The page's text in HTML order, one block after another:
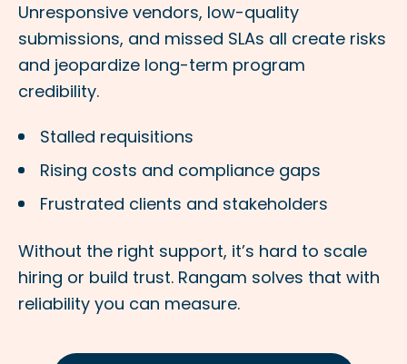
Unresponsive vendors, low-quality
submissions, and missed SLAs all create risks
and jeopardize long-term program
credibility.
Stalled requisitions
Rising costs and compliance gaps
Frustrated clients and stakeholders
Without the right support, it’s hard to scale
hiring or build trust. Rangam solves that with
reliability you can measure.